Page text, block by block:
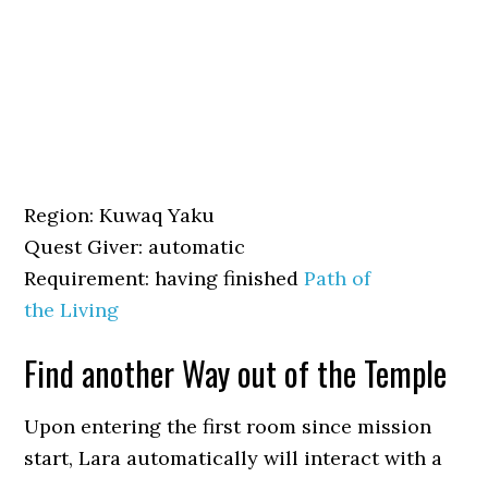
Region: Kuwaq Yaku
Quest Giver: automatic
Requirement: having finishedPath of
the Living
Find another Way out of the Temple
Upon entering the first room since mission
start, Lara automatically will interact with a